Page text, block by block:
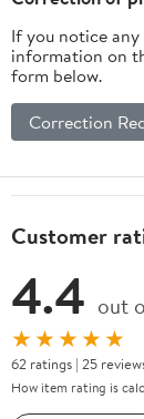
If you notice
information on
form below.
Correction
Customer
4.4 out
★★★★★
62 ratings | 25
How item rating is